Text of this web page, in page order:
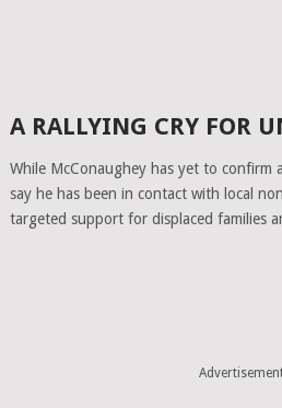
A RALLYING CRY FOR
While McConaughey has yet to confirm
say he has been in contact with local
targeted support for displaced families